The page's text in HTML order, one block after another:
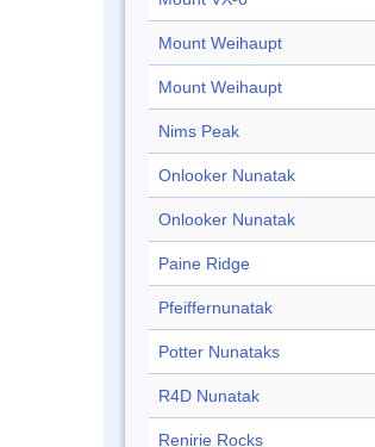
Mount Weihaupt
Mount Weihaupt
Nims Peak
Onlooker Nunatak
Onlooker Nunatak
Paine Ridge
Pfeiffernunatak
Potter Nunataks
R4D Nunatak
Renirie Rocks